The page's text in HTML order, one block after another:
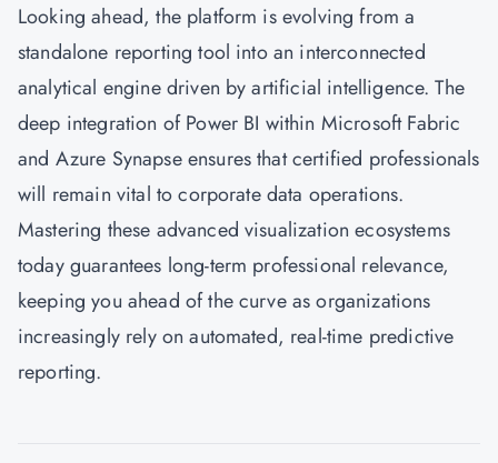
Looking ahead, the platform is evolving from a
standalone reporting tool into an interconnected
analytical engine driven by artificial intelligence. The
deep integration of Power BI within Microsoft Fabric
and Azure Synapse ensures that certified professionals
will remain vital to corporate data operations.
Mastering these advanced visualization ecosystems
today guarantees long-term professional relevance,
keeping you ahead of the curve as organizations
increasingly rely on automated, real-time predictive
reporting.